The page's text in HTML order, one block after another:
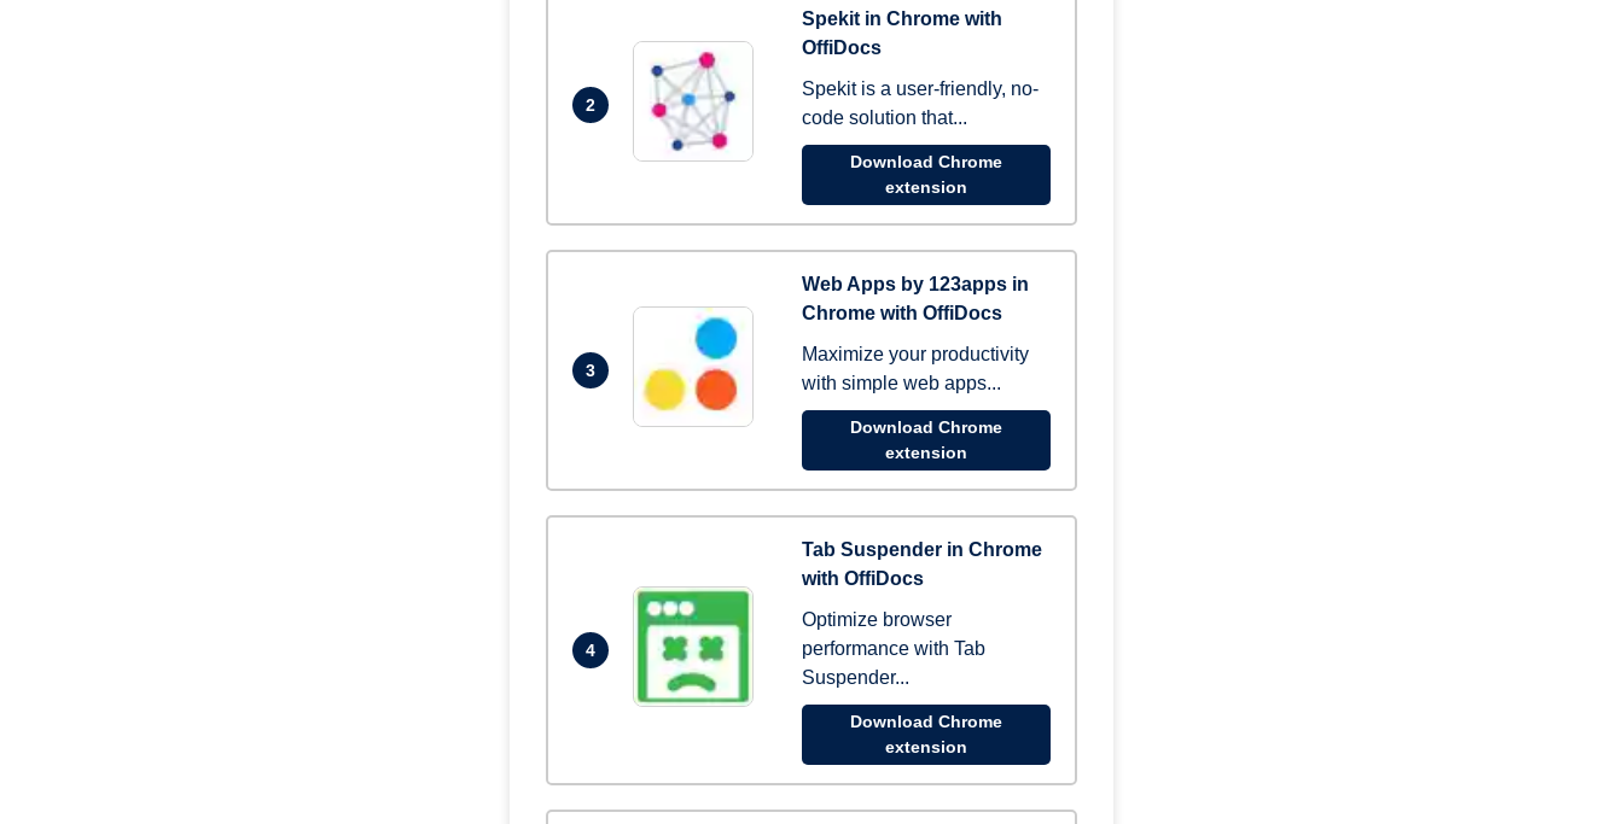
2
Spekit in Chrome with
OffiDocs
Spekit is a user-friendly, no-
code solution that...
Download Chrome
extension
3
Web Apps by 123apps in
Chrome with OffiDocs
Maximize your productivity
with simple web apps...
Download Chrome
extension
4
Tab Suspender in Chrome
with OffiDocs
Optimize browser
performance with Tab
Suspender...
Download Chrome
extension